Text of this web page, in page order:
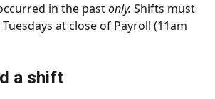
in the past only. Shifts must
at close of Payroll (11am
a shift